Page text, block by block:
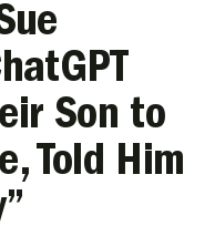
Son to
Told Him